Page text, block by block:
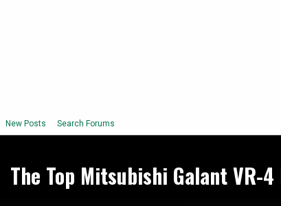
New Posts Search Forums
The Top Mitsubishi Galant VR-4